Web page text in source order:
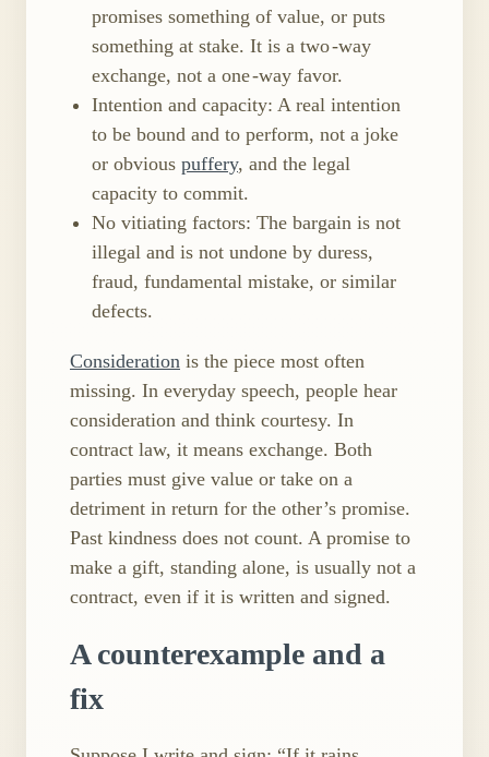
promises something of value, or puts
something at stake. It is a two ​-way
exchange, not a one ​-way favor.
Intention and capacity: A real intention
to be bound and to perform, not a joke
or obvious puffery, and the legal
capacity to commit.
No vitiating factors: The bargain is not
illegal and is not undone by duress,
fraud, fundamental mistake, or similar
defects.
Consideration is the piece most often
missing. In everyday speech, people hear
consideration and think courtesy. In
contract law, it means exchange. Both
parties must give value or take on a
detriment in return for the other’s promise.
Past kindness does not count. A promise to
make a gift, standing alone, is usually not a
contract, even if it is written and signed.
A counterexample and a
fix